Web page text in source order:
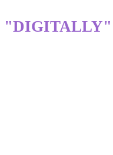
"DIGITALLY"